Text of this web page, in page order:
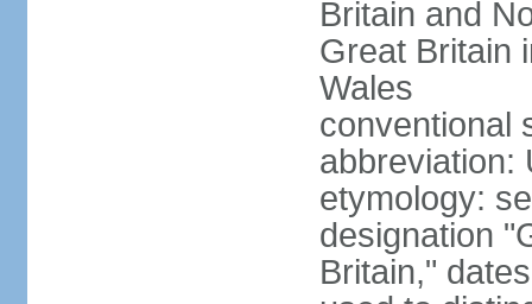
Britain and
Great Britain
Wales
conventional
abbreviation:
etymology:
designation
Britain,"